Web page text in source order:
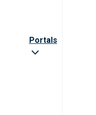
Portals